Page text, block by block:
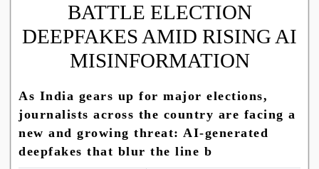
BATTLE ELECTION
DEEPFAKES AMID RISING AI
MISINFORMATION
As India gears up for major elections,
journalists across the country are facing a
new and growing threat: AI-generated
deepfakes that blur the line b